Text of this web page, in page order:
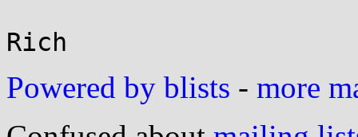
Powered by blists - more